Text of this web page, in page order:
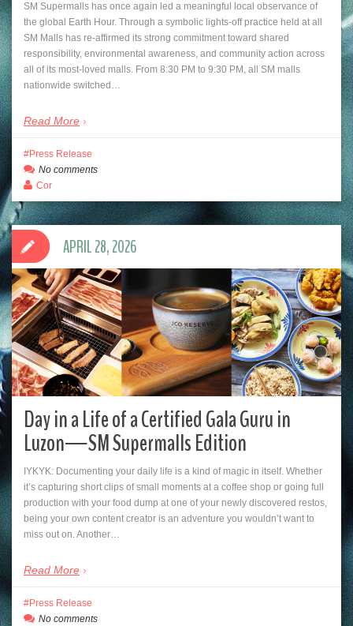
SM Supermalls has once again led a meaningful local observance of
the global Earth Hour. Through a symbolic lights-off practice held at all
SM Malls has re-affirmed its strong commitment toward shared
responsibility, environmental awareness, and community action across
all of its most-loved malls. From 8:30 PM to 9:30 PM, all SM malls
nationwide switched…
Read More
Press Release
No comments
Cor
Day in a Life of a Certified Gala Guru in
Luzon—SM Supermalls Edition
IYKYK: Documenting your daily life is a kind of magic in itself. Whether
it’s capturing short clips of small moments at a coffee shop or going full
production with your food dump at one of your newly discovered restos,
being your own content creator is an adventure you wouldn’t want to
miss out on. Another…
Read More
APRIL 28, 2026
Press Release
No comments